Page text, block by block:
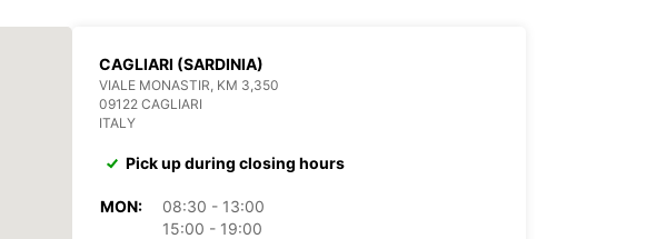
CAGLIARI (SARDINIA)
VIALE MONASTIR, KM 3,350
09122 CAGLIARI
ITALY
Pick up during closing hours
MON:
08:30 - 13:00
15:00 - 19:00